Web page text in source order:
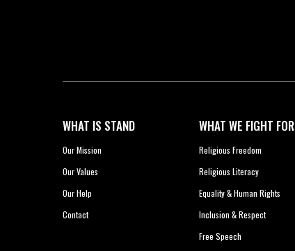
WHAT IS STAND
Our Mission
Our Values
Our Help
Contact
WHAT WE FIGHT FOR
Religious Freedom
Religious Literacy
Equality & Human Rights
Inclusion & Respect
Free Speech